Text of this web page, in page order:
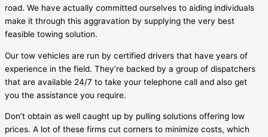
road. We have actually committed ourselves to aiding individuals
make it through this aggravation by supplying the very best
feasible towing solution.
Our tow vehicles are run by certified drivers that have years of
experience in the field. They’re backed by a group of dispatchers
that are available 24/7 to take your telephone call and also get
you the assistance you require.
Don’t obtain as well caught up by pulling solutions offering low
prices. A lot of these firms cut corners to minimize costs, which